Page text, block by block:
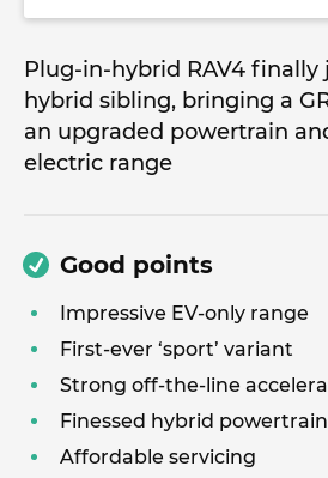
Plug-in-hybrid RAV4 finally
hybrid sibling, bringing a
an upgraded powertrain
electric range
Good points
Impressive EV-only range
First-ever ‘sport’ variant
Strong off-the-line
Finessed hybrid
Affordable servicing